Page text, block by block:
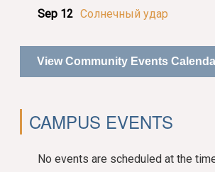
Sep 12 Солнечный удар
View Community Events
CAMPUS EVENTS
No events are scheduled at the